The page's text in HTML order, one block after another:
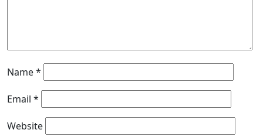
Name*
Email *
Website